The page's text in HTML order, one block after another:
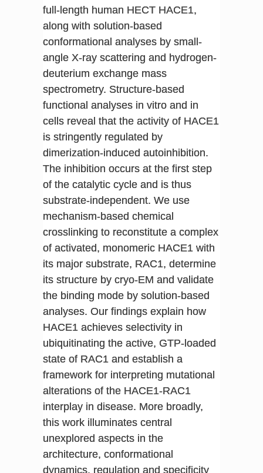
full-length human HECT HACE1,
along with solution-based
conformational analyses by small-
angle X-ray scattering and hydrogen-
deuterium exchange mass
spectrometry. Structure-based
functional analyses in vitro and in
cells reveal that the activity of HACE1
is stringently regulated by
dimerization-induced autoinhibition.
The inhibition occurs at the first step
of the catalytic cycle and is thus
substrate-independent. We use
mechanism-based chemical
crosslinking to reconstitute a complex
of activated, monomeric HACE1 with
its major substrate, RAC1, determine
its structure by cryo-EM and validate
the binding mode by solution-based
analyses. Our findings explain how
HACE1 achieves selectivity in
ubiquitinating the active, GTP-loaded
state of RAC1 and establish a
framework for interpreting mutational
alterations of the HACE1-RAC1
interplay in disease. More broadly,
this work illuminates central
unexplored aspects in the
architecture, conformational
dynamics, regulation and specificity